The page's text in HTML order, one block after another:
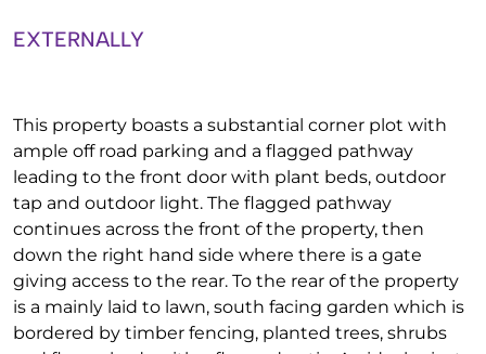
EXTERNALLY
This property boasts a substantial corner plot with
ample off road parking and a flagged pathway
leading to the front door with plant beds, outdoor
tap and outdoor light. The flagged pathway
continues across the front of the property, then
down the right hand side where there is a gate
giving access to the rear. To the rear of the property
is a mainly laid to lawn, south facing garden which is
bordered by timber fencing, planted trees, shrubs